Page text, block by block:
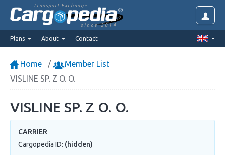
Transport Exchange
since 2014
Plans About Contact
Home
Member List
VISLINE SP. Z O. O.
VISLINE SP. Z O. O.
CARRIER
Cargopedia ID: (hidden)